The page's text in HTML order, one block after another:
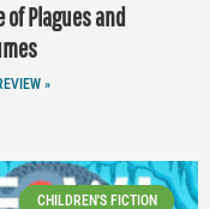
of Plagues and
»
CHILDREN'S FICTION